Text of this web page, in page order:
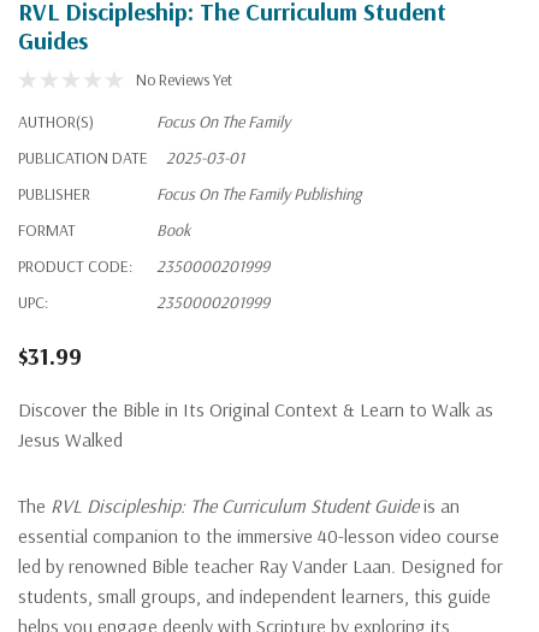
RVL Discipleship: The Curriculum Student
Guides
No Reviews Yet
AUTHOR(S)
Focus On The Family
PUBLICATION DATE
2025-03-01
PUBLISHER
Focus On The Family Publishing
FORMAT
Book
PRODUCT CODE:
2350000201999
UPC:
2350000201999
$31.99
Discover the Bible in Its Original Context & Learn to Walk as
Jesus Walked
The RVL Discipleship: The Curriculum Student Guideis an
essential companion to the immersive 40-lesson video course
led by renowned Bible teacher Ray Vander Laan. Designed for
students, small groups, and independent learners, this guide
helps you engage deeply with Scripture by exploring its